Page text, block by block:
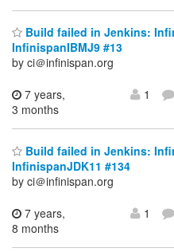
Build failed in Jenkins:
InfinispanIBMJ9 #13
by ci＠infinispan.org
7 years,
3 months
1
Build failed in Jenkins:
InfinispanJDK11 #134
by ci＠infinispan.org
7 years,
8 months
1